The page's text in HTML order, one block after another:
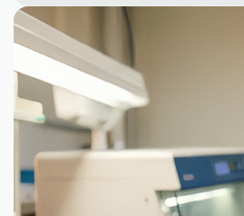
100
Partners